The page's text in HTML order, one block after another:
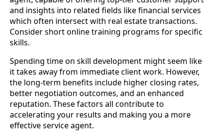
and insights into related fields like financial services
which often intersect with real estate transactions.
Consider short online training programs for specific
skills.
Spending time on skill development might seem like
it takes away from immediate client work. However,
the long-term benefits include higher closing rates,
better negotiation outcomes, and an enhanced
reputation. These factors all contribute to
accelerating your results and making you a more
effective service agent.